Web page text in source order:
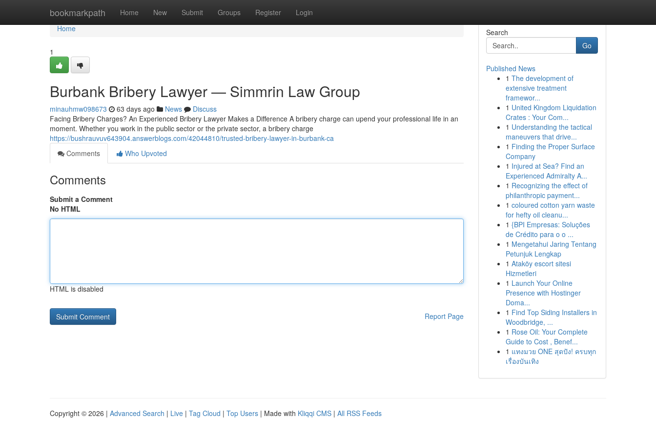
bookmarkpath Home New Submit Groups Register Login
Home
Home
1
Burbank Bribery Lawyer — Simmrin Law Group
minauhmw098673 63 days ago News
Discuss
Facing Bribery Charges? An Experienced Bribery Lawyer Makes a Difference A bribery charge can upend your professional life in an
moment. Whether you work in the public sector or the private sector, a bribery charge
https://bushrauvuv643904.answerblogs.com/42044810/trusted-bribery-lawyer-in-burbank-ca
Comments
Who Upvoted
Comments
Submit a Comment
No HTML
HTML is disabled
Report Page
Search
Go
Published News
1 The development of
extensive treatment
framewor...
1 United Kingdom Liquidation
Crates : Your Com...
1 Understanding the tactical
maneuvers that drive...
1 Finding the Proper Surface
Company
1 Injured at Sea? Find an
Experienced Admiralty A...
1 Recognizing the effect of
philanthropic payment...
1 coloured cotton yarn waste
for hefty oil cleanu...
1 {BPI Empresas: Soluções
de Crédito para o o ...
1 Mengetahui Jaring Tentang
Petunjuk Lengkap
1 Ataköy escort sitesi
Hizmetleri
1 Launch Your Online
Presence with Hostinger
Doma...
1 Find Top Siding Installers in
Woodbridge, ...
1 Rose Oil: Your Complete
Guide to Cost , Benef...
1 แทงมวย ONE สุดปัง! ครบทุก
เรื่องบันเทิง
Copyright © 2026 | Advanced Search | Live | Tag Cloud | Top Users | Made with Kliqqi CMS | All RSS Feeds